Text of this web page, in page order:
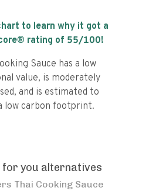
to learn why it got a
rating of 55/100!
Sauce has a low
value, is moderately
and is estimated to
low carbon footprint.
for you alternatives
Thai Cooking Sauce